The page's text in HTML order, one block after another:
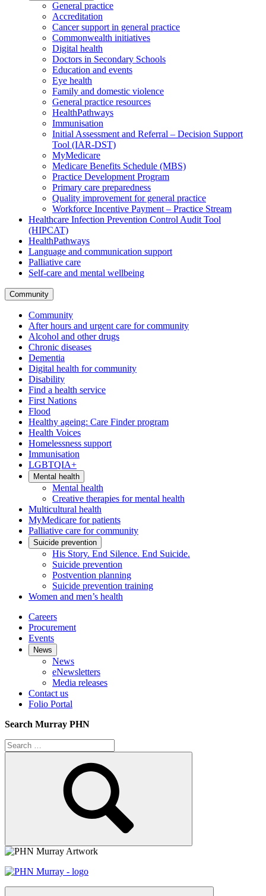
General practice
Accreditation
Cancer support in general practice
Commonwealth initiatives
Digital health
Doctors in Secondary Schools
Education and events
Eye health
Family and domestic violence
General practice resources
HealthPathways
Immunisation
Initial Assessment and Referral – Decision Support
Tool (IAR-DST)
MyMedicare
Medicare Benefits Schedule (MBS)
Practice Development Program
Primary care preparedness
Quality improvement for general practice
Workforce Incentive Payment – Practice Stream
Healthcare Infection Prevention Control Audit Tool
(HIPCAT)
HealthPathways
Language and communication support
Palliative care
Self-care and mental wellbeing
Community
Community
After hours and urgent care for community
Alcohol and other drugs
Chronic diseases
Dementia
Digital health for community
Disability
Find a health service
First Nations
Flood
Healthy ageing: Care Finder program
Health Voices
Homelessness support
Immunisation
LGBTQIA+
Mental health
Mental health
Creative therapies for mental health
Multicultural health
MyMedicare for patients
Palliative care for community
Suicide prevention
His Story. End Silence. End Suicide.
Suicide prevention
Postvention planning
Suicide prevention training
Women and men’s health
Careers
Procurement
Events
News
News
eNewsletters
Media releases
Contact us
Folio Portal
Search Murray PHN
Search
for: